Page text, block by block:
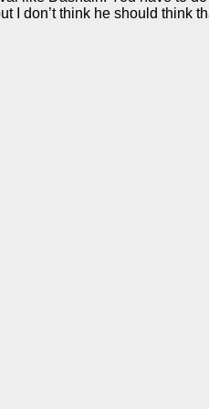
I don’t think he should think